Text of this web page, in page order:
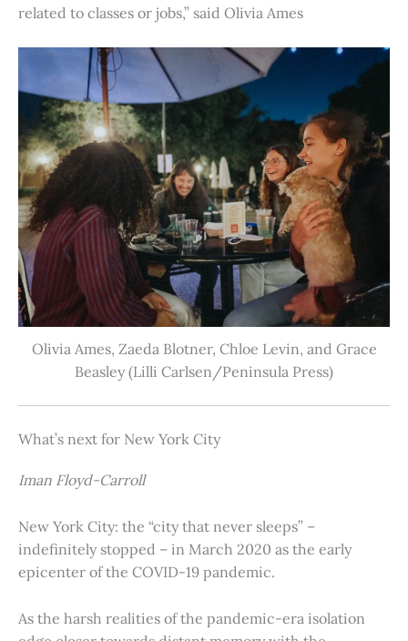
related to classes or jobs,” said Olivia Ames
Olivia Ames, Zaeda Blotner, Chloe Levin, and Grace
Beasley (Lilli Carlsen/Peninsula Press)
What’s next for New York City
Iman Floyd-Carroll
New York City: the “city that never sleeps” –
indefinitely stopped – in March 2020 as the early
epicenter of the COVID-19 pandemic.
As the harsh realities of the pandemic-era isolation